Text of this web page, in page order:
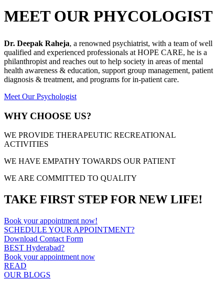
MEET OUR PHYCOLOGIST
Dr. Deepak Raheja, a renowned psychiatrist, with a team of well
qualified and experienced professionals at HOPE CARE, he is a
philanthropist and reaches out to help society in areas of mental
health awareness & education, support group management, patient
diagnosis & treatment, and programs for in-patient care.
Meet Our Psychologist
WHY CHOOSE US?
WE PROVIDE THERAPEUTIC RECREATIONAL
ACTIVITIES
WE HAVE EMPATHY TOWARDS OUR PATIENT
WE ARE COMMITTED TO QUALITY
TAKE FIRST STEP FOR NEW LIFE!
Book your appointment now!
SCHEDULE YOUR APPOINTMENT?
Download Contact Form
BEST Hyderabad?
Book your appointment now
READ
OUR BLOGS